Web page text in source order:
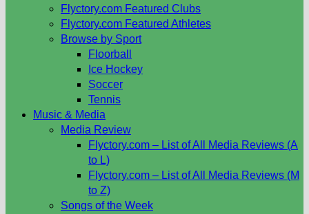
Flyctory.com Featured Clubs
Flyctory.com Featured Athletes
Browse by Sport
Floorball
Ice Hockey
Soccer
Tennis
Music & Media
Media Review
Flyctory.com – List of All Media Reviews (A
to L)
Flyctory.com – List of All Media Reviews (M
to Z)
Songs of the Week